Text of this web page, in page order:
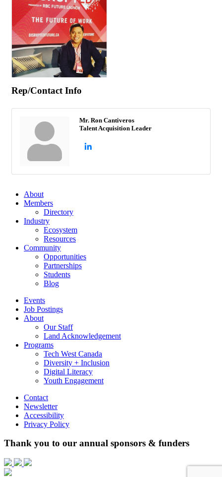
Rep/Contact Info
Mr. Ron Cantiveros
Talent Acquisition Leader
About
Members
Directory
Industry
Ecosystem
Resources
Community
Opportunities
Partnerships
Students
Blog
Events
Job Postings
About
Our Staff
Land Acknowledgement
Programs
Tech West Canada
Diversity + Inclusion
Digital Literacy
Youth Engagement
Contact
Newsletter
Accessibility
Privacy Policy
Thank you to our annual sponsors & funders